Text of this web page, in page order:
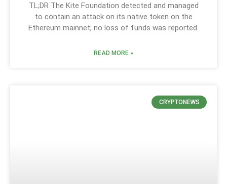
TL;DR The Kite Foundation detected and managed
to contain an attack on its native token on the
Ethereum mainnet; no loss of funds was reported.
READ MORE »
CRYPTONEWS